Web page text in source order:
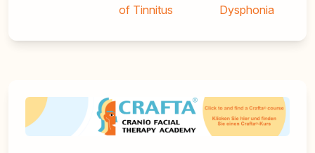
of Tinnitus
Dysphonia